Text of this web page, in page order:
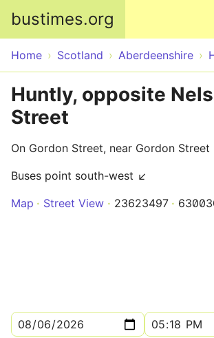
bustimes.org
Home Scotland Aberdeenshire
Huntly, opposite
Street
On Gordon Street, near Gordon Street
Buses point south-west ↙
Map
Street View 23623497